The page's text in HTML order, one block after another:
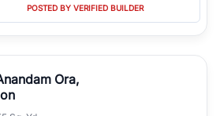
POSTED BY VERIFIED BUILDER
Ora,